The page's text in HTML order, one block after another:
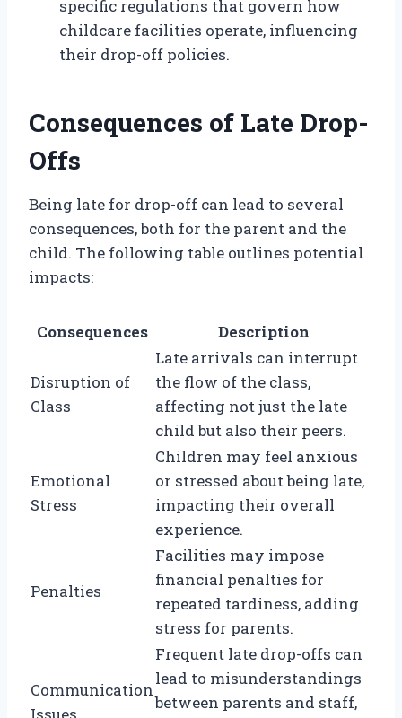
specific regulations that govern how
childcare facilities operate, influencing
their drop-off policies.
Consequences of Late Drop-
Offs
Being late for drop-off can lead to several
consequences, both for the parent and the
child. The following table outlines potential
impacts:
Consequences Description
Disruption of
Class
Late arrivals can interrupt
the flow of the class,
affecting not just the late
child but also their peers.
Emotional
Stress
Children may feel anxious
or stressed about being late,
impacting their overall
experience.
Penalties
Facilities may impose
financial penalties for
repeated tardiness, adding
stress for parents.
Communication
Issues
Frequent late drop-offs can
lead to misunderstandings
between parents and staff,